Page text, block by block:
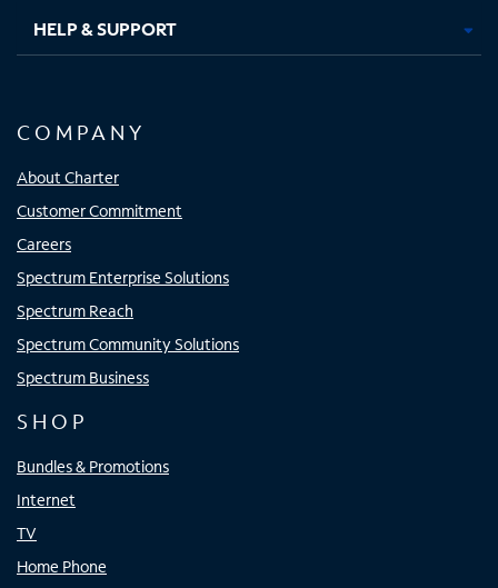
HELP & SUPPORT
COMPANY
About Charter
Customer Commitment
Careers
Spectrum Enterprise Solutions
Spectrum Reach
Spectrum Community Solutions
Spectrum Business
SHOP
Bundles & Promotions
Internet
TV
Home Phone